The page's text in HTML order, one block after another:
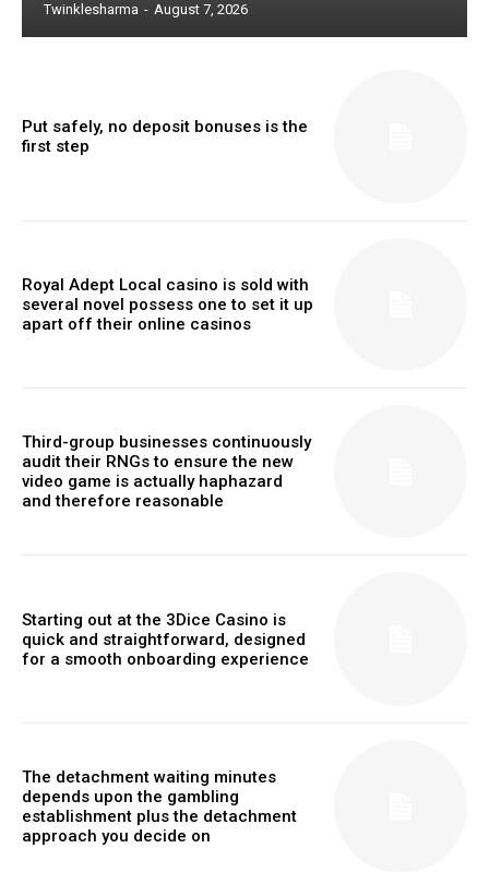
Twinklesharma - August 7, 2026
Put safely, no deposit bonuses is the
first step
Royal Adept Local casino is sold with
several novel possess one to set it up
apart off their online casinos
Third-group businesses continuously
audit their RNGs to ensure the new
video game is actually haphazard
and therefore reasonable
Starting out at the 3Dice Casino is
quick and straightforward, designed
for a smooth onboarding experience
The detachment waiting minutes
depends upon the gambling
establishment plus the detachment
approach you decide on